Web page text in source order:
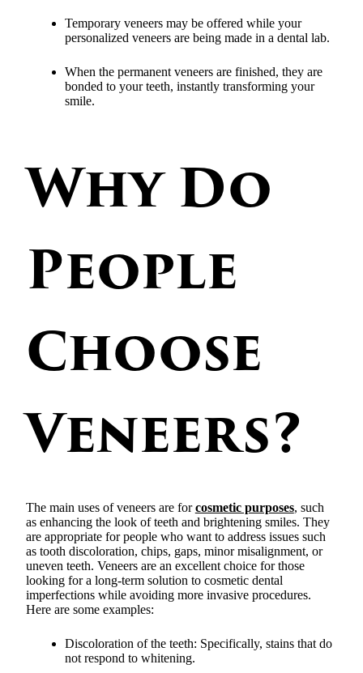
Temporary veneers may be offered while your
personalized veneers are being made in a dental lab.
When the permanent veneers are finished, they are
bonded to your teeth, instantly transforming your
smile.
Why Do
People
Choose
Veneers?
The main uses of veneers are forcosmetic purposes, such
as enhancing the look of teeth and brightening smiles. They
are appropriate for people who want to address issues such
as tooth discoloration, chips, gaps, minor misalignment, or
uneven teeth. Veneers are an excellent choice for those
looking for a long-term solution to cosmetic dental
imperfections while avoiding more invasive procedures.
Here are some examples:
Discoloration of the teeth: Specifically, stains that do
not respond to whitening.